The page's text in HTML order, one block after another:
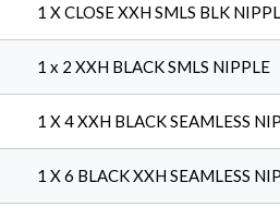
1 X CLOSE XXH SMLS BLK
1 x 2 XXH BLACK SMLS NIPPLE
1 X 4 XXH BLACK SEAMLESS
1 X 6 BLACK XXH SEAMLESS